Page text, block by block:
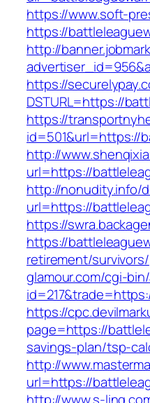
https://www.soft-
https://
http://
https://
DSTURL=https://
https://
id=501&url=https://
http://
url=https://
http://nonudity.info/
url=https://
https://
https://
retirement/survivors/
glamour.com/cgi-
https://
page=https://
savings-plan/tsp-
http://
url=https://